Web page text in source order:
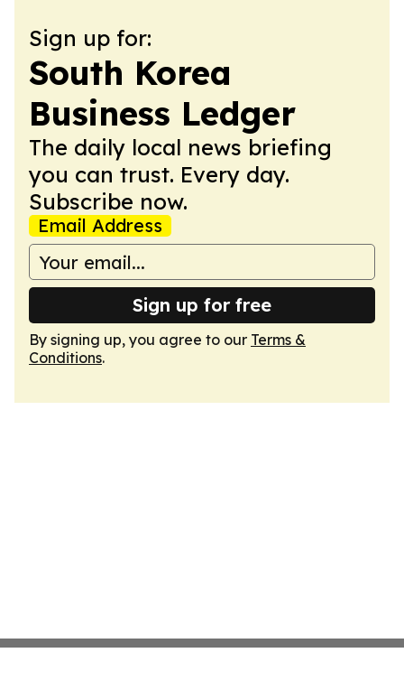
Sign up for:
South Korea
Business Ledger
The daily local news briefing
you can trust. Every day.
Subscribe now.
Email Address
Sign up for free
By signing up, you agree to our Terms &
Conditions.